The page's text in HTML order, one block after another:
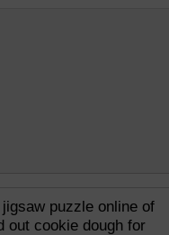
jigsaw puzzle online of
out cookie dough for